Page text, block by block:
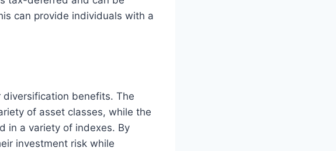
can provide individuals with a
benefits. The
of asset classes, while the
in a variety of indexes. By
investment risk while